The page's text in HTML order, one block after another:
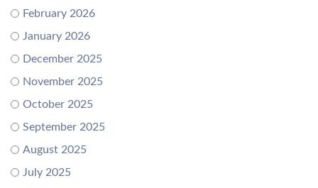
February 2026
January 2026
December 2025
November 2025
October 2025
September 2025
August 2025
July 2025